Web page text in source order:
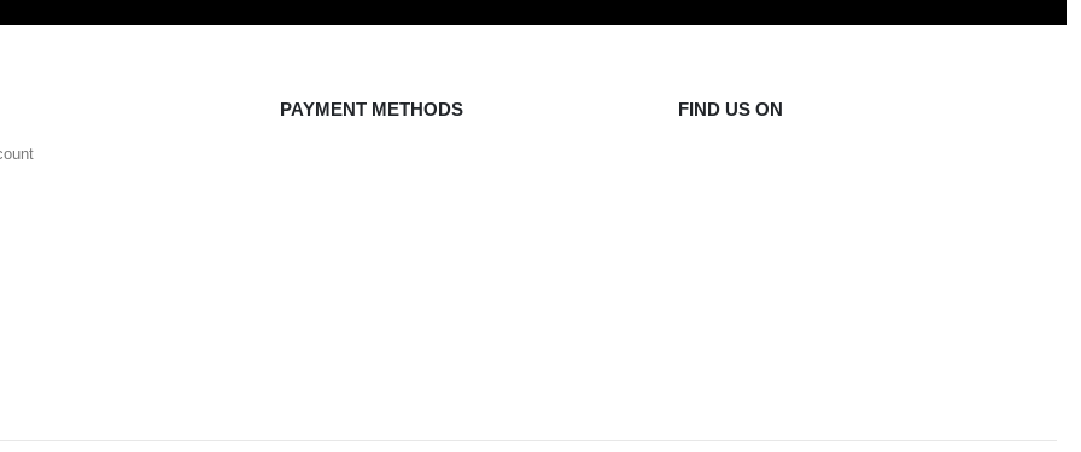
PAYMENT METHODS FIND US ON